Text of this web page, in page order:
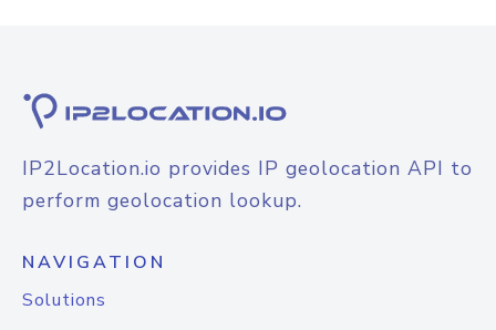
IP2Location.io provides IP geolocation API to
perform geolocation lookup.
NAVIGATION
Solutions